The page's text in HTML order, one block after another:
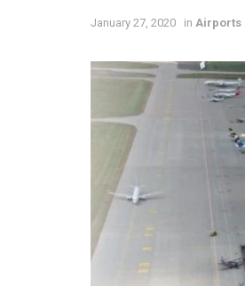
January 27, 2020 in Airports